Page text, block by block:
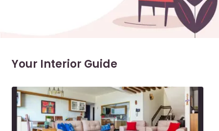
Your Interior Guide